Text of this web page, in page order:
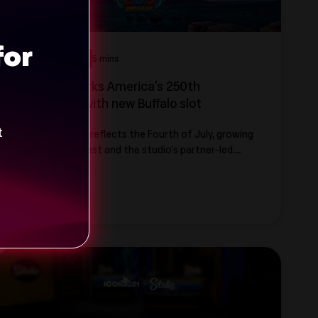
Game Launches 5 mins
ICONIC21 Marks America’s 250th
Anniversary with new Buffalo slot
New slot theme reflects the Fourth of July, growing
US market interest and the studio’s partner-led